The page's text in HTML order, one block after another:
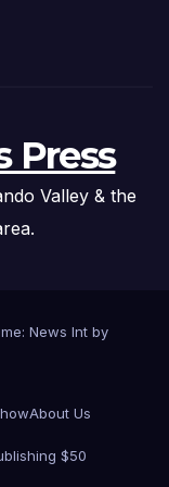
Press
Valley & the
News Int by
About Us
$50